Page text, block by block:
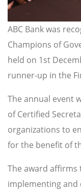
ABC Bank was
Champions of
held on 1st
runner-up in the
The annual event
of Certified
organizations to
for the benefit of
The award affirms
implementing and